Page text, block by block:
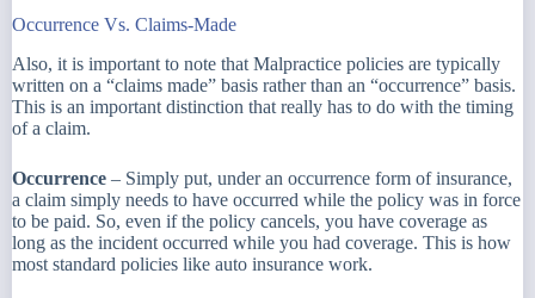
Occurrence Vs. Claims-Made
Also, it is important to note that Malpractice policies are typically
written on a “claims made” basis rather than an “occurrence” basis.
This is an important distinction that really has to do with the timing
of a claim.
Occurrence – Simply put, under an occurrence form of insurance,
a claim simply needs to have occurred while the policy was in force
to be paid. So, even if the policy cancels, you have coverage as
long as the incident occurred while you had coverage. This is how
most standard policies like auto insurance work.